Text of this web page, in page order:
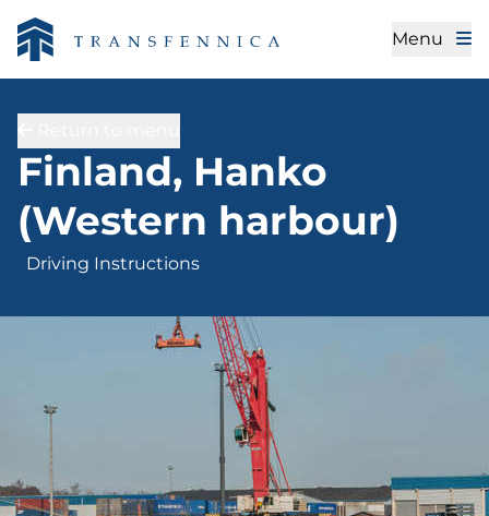
Menu
Driving Instructions
Finland, Hanko
(Western harbour)
Driving Instructions